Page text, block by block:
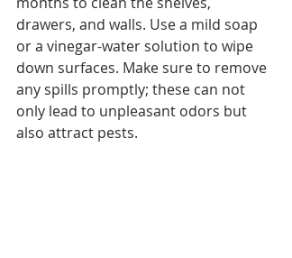
drawers, and walls. Use a mild soap
or a vinegar-water solution to wipe
down surfaces. Make sure to remove
any spills promptly; these can not
only lead to unpleasant odors but
also attract pests.